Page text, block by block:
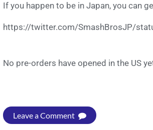
If you happen to be in Japan, you can
https://twitter.com/SmashBrosJP/
No pre-orders have opened in the US
Leave a Comment